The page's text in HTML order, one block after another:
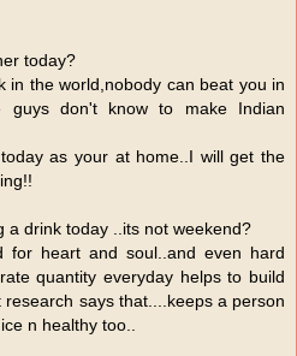
today?
in the world,nobody can beat you in
guys don't know to make Indian
as your at home..I will get the
a drink today ..its not weekend?
for heart and soul..and even hard
quantity everyday helps to build
says that....keeps a person
n healthy too..